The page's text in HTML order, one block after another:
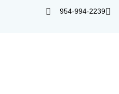
954-994-2239